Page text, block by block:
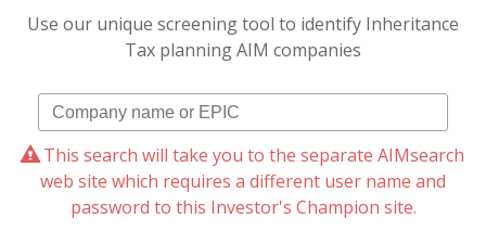
Use our unique screening tool to identify Inheritance
Tax planning AIM companies
This search will take you to the separate AIMsearch
web site which requires a different user name and
password to this Investor's Champion site.